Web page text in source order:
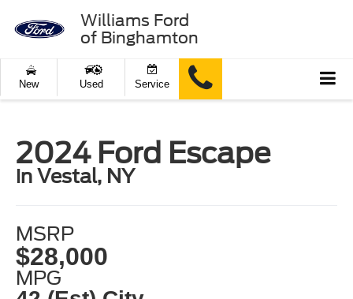
Williams Ford
of Binghamton
New Used Service
2024 Ford Escape
in Vestal, NY
MSRP
$28,000
MPG